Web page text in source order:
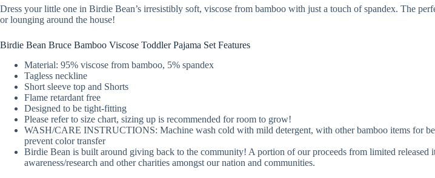
Dress your little one in Birdie Bean’s irresistibly soft, viscose from bamboo with just a touch of spandex. The
or lounging around the house!
Birdie Bean Bruce Bamboo Viscose Toddler Pajama Set Features
Material: 95% viscose from bamboo, 5% spandex
Tagless neckline
Short sleeve top and Shorts
Flame retardant free
Designed to be tight-fitting
Please refer to size chart, sizing up is recommended for room to grow!
WASH/CARE INSTRUCTIONS: Machine wash cold with mild detergent, with other bamboo items for
prevent color transfer
Birdie Bean is built around giving back to the community! A portion of our proceeds from limited
awareness/research and other charities amongst our nation and communities.